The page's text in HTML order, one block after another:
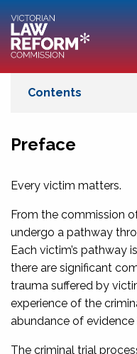
Preface
Every victim matters.
From the commission
undergo a pathway
Each victim’s pathway
there are significant
trauma suffered by
experience of the
abundance of evidence
The criminal trial